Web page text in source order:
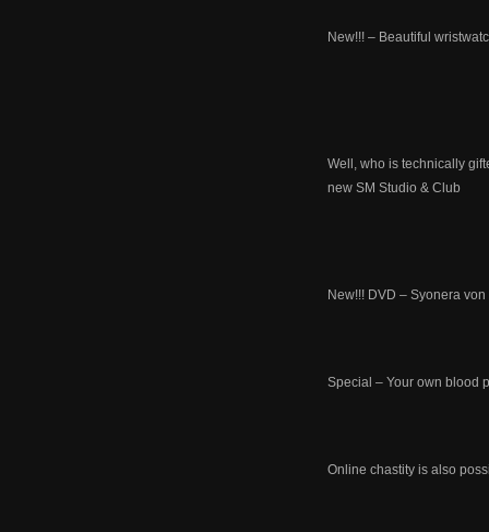
New!!! – Beautiful
Well, who is technically
new SM Studio & Club
New!!! DVD – Syonera
Special – Your own blood
Online chastity is also